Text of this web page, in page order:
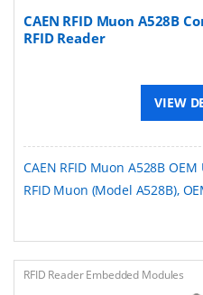
CAEN RFID Muon A528B
RFID Reader
VIEW
CAEN RFID Muon A528B
RFID Muon (Model A528B),
RFID Reader Embedded Modules